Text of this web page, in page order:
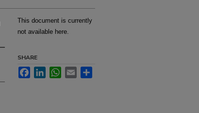
This document is currently
not available here.
SHARE
FacebookLinkedInWhatsApp
Email